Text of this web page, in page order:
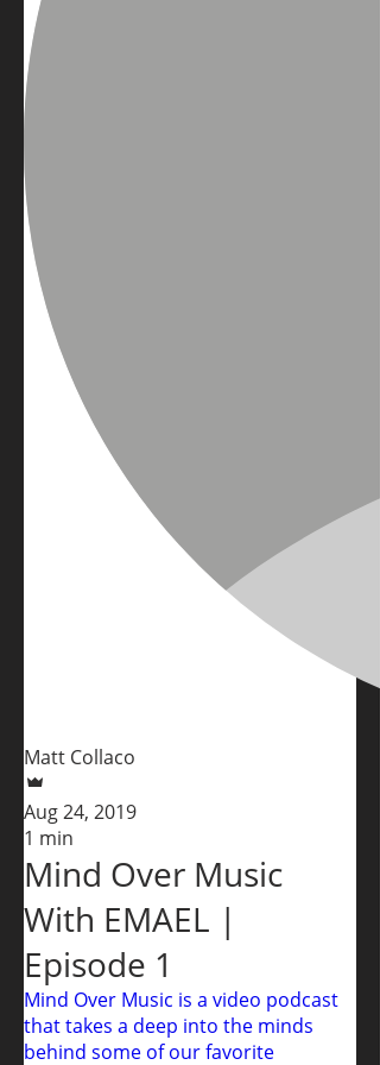
Matt Collaco
Aug 24, 2019
1 min
Mind Over Music
With EMAEL |
Episode 1
Mind Over Music is a video podcast
that takes a deep into the minds
behind some of our favorite